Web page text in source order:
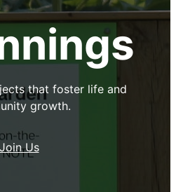
that foster life and
growth.
Join Us